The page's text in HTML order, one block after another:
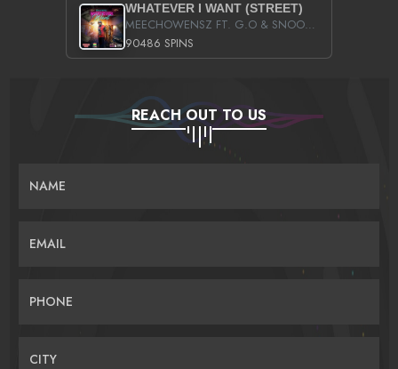
WHATEVER I WANT (STREET)
MEECHOWENSZ FT. G.O & SNOOPYSYMONE
90486 SPINS
REACH OUT TO US
NAME
EMAIL
PHONE
CITY